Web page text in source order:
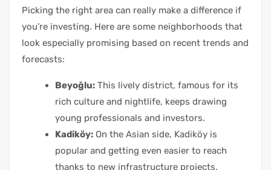
Picking the right area can really make a difference if
you’re investing. Here are some neighborhoods that
look especially promising based on recent trends and
forecasts:
Beyoğlu: This lively district, famous for its
rich culture and nightlife, keeps drawing
young professionals and investors.
Kadiköy: On the Asian side, Kadiköy is
popular and getting even easier to reach
thanks to new infrastructure projects.